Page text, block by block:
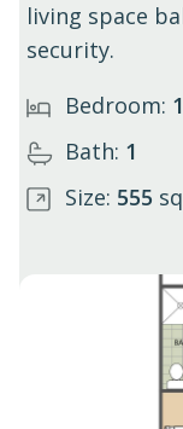
living space
security.
Bedroom: 1
Bath: 1
Size: 555